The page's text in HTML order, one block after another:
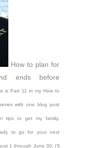
How to plan for
ends before
is Part 11 in my How to
with one blog post
tips to get my family,
to go for your next
1 through June 30, I’ll